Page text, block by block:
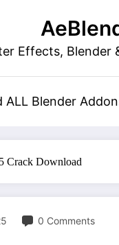
Effects, Blender
Blender
Crack Download
0 Comments